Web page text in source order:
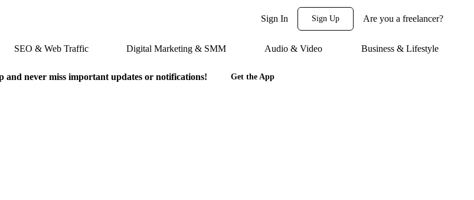
Sign In Sign Up Are you a freelancer?
SEO & Web Traffic Digital Marketing & SMM Audio & Video Business & Lifestyle
never miss important updates or notifications! Get the App